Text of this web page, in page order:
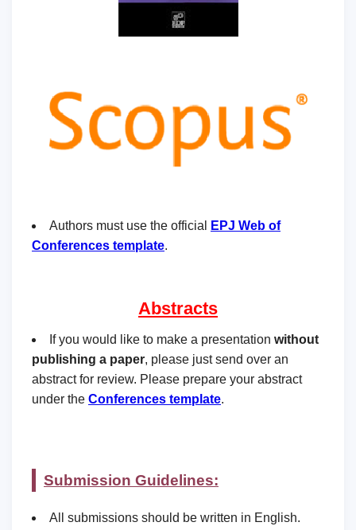
Authors must use the official
EPJ Web of
Conferences template.
Abstracts
If you would like to make a presentation without
publishing a paper, please just send over an
abstract for review. Please prepare your abstract
under the Conferences template.
Submission Guidelines:
All submissions should be written in English.